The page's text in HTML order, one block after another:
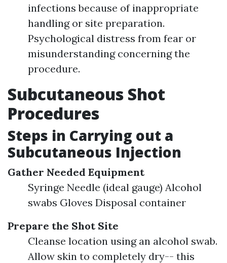
infections because of inappropriate
handling or site preparation.
Psychological distress from fear or
misunderstanding concerning the
procedure.
Subcutaneous Shot
Procedures
Steps in Carrying out a
Subcutaneous Injection
Gather Needed Equipment
Syringe Needle (ideal gauge) Alcohol
swabs Gloves Disposal container
Prepare the Shot Site
Cleanse location using an alcohol swab.
Allow skin to completely dry-- this